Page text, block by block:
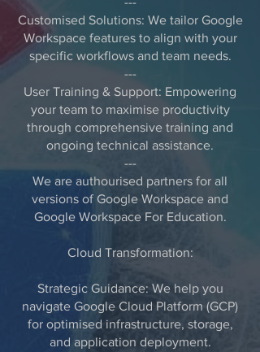
Customised Solutions: We tailor Google
Workspace features to align with your
specific workflows and team needs.
---
User Training & Support: Empowering
your team to maximise productivity
through comprehensive training and
ongoing technical assistance.
---
We are authourised partners for all
versions of Google Workspace and
Google Workspace For Education.
Cloud Transformation:
Strategic Guidance: We help you
navigate Google Cloud Platform (GCP)
for optimised infrastructure, storage,
and application deployment.